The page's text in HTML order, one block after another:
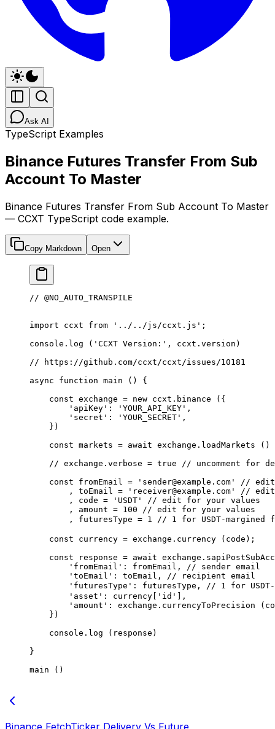
Ask AI
TypeScript Examples
Binance Futures Transfer From Sub
Account To Master
Binance Futures Transfer From Sub Account To Master
— CCXT TypeScript code example.
Copy Markdown Open
// @NO_AUTO_TRANSPILE
import ccxt from '../../js/ccxt.js' ;
console. log ( 'CCXT Version:' , ccxt.version)
// https://github.com/ccxt/ccxt/issues/10181
async function main () {
    const
exchange = new ccxt. binance ({
        'apiKey'
: 'YOUR_API_KEY' ,
        'secret'
: 'YOUR_SECRET' ,
    })
    const
markets = await exchange. loadMarkets ()
    // exchange.verbose = true
// uncomment for
    const
fromEmail = 'sender@example.com'
// edit
        , toEmail
= 'receiver@example.com'
// edit
        , code
= 'USDT'
// edit for your values
        , amount
= 100 // edit for your values
        , futuresType
= 1 // 1 for USDT-margined
    const
currency = exchange. currency (code);
    const
response = await exchange.
        'fromEmail'
: fromEmail,
// sender email
        'toEmail'
: toEmail,
// recipient email
        'futuresType'
: futuresType,
// 1 for
        'asset'
: currency[ 'id'
],
        'amount'
: exchange. currencyToPrecision
    })
    console.
log (response)
}
main ()
Binance FetchTicker Delivery Vs Future